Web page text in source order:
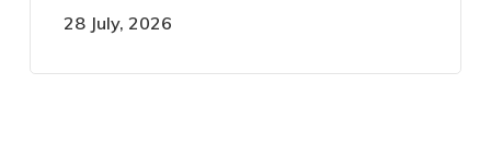
28 July, 2026